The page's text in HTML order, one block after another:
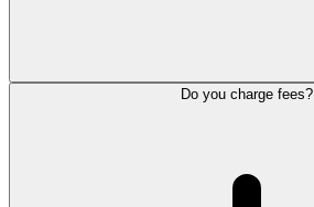
Do you charge fees?